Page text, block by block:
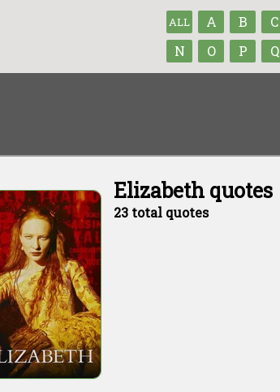
ALL A B C
N
O P Q
Elizabeth quotes
23 total quotes